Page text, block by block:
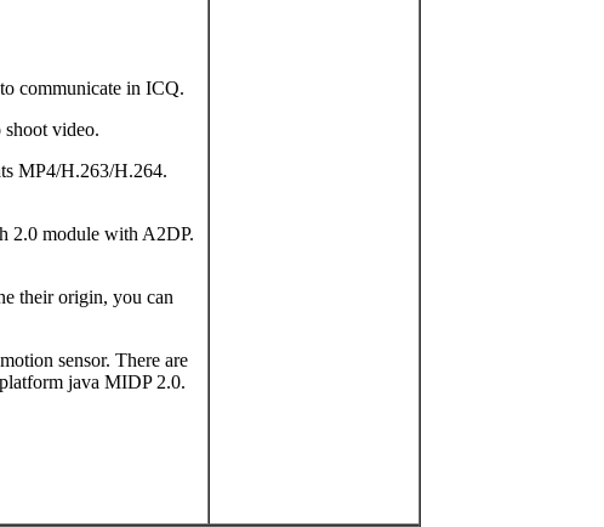
communicate in ICQ.
video.
MP4/H.263/H.264.
2.0 module with A2DP.
their origin, you can
sensor. There are
java MIDP 2.0.